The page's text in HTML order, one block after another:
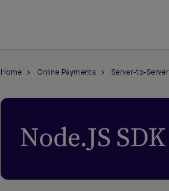
Home Online Payments Server-to-Server
Node.JS SDK